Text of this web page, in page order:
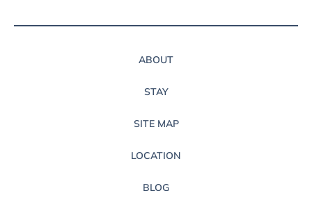
ABOUT
STAY
SITE MAP
LOCATION
BLOG